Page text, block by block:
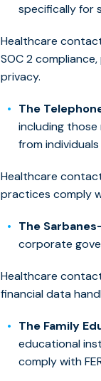
specifically for
Healthcare
SOC 2
privacy.
The
including
from
Healthcare
practices comply
The
corporate
Healthcare
financial data
The Family
educational
comply with